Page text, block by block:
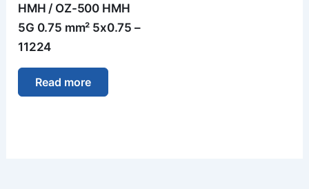
HMH / OZ-500 HMH
5G 0.75 mm² 5x0.75 –
11224
Read more